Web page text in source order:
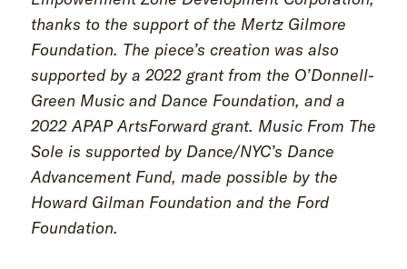
thanks to the support of the Mertz Gilmore
Foundation. The piece’s creation was also
supported by a 2022 grant from the O’Donnell-
Green Music and Dance Foundation, and a
2022 APAP ArtsForward grant. Music From The
Sole is supported by Dance/NYC’s Dance
Advancement Fund, made possible by the
Howard Gilman Foundation and the Ford
Foundation.